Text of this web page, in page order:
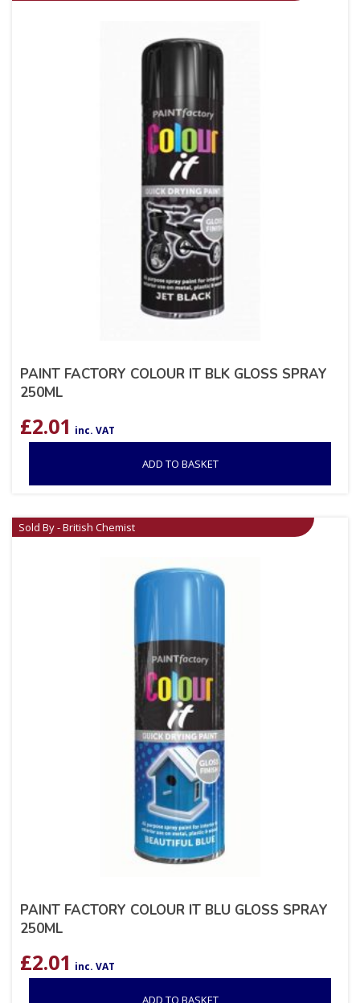
PAINT FACTORY COLOUR IT BLK GLOSS SPRAY
250ML
£2.01 inc. VAT
ADD TO BASKET
Sold By - British Chemist
PAINT FACTORY COLOUR IT BLU GLOSS SPRAY
250ML
£2.01 inc. VAT
ADD TO BASKET